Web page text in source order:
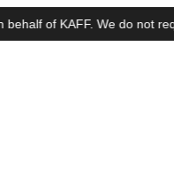
KAFF. We do not